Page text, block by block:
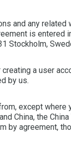
and any
is entered
Stockholm,
creating a user
by us.
except where
China, the
by agreement,